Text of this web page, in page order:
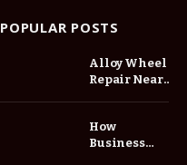
POPULAR POSTS
Alloy Wheel
Repair Near
Guide to
Restoring
How
Business